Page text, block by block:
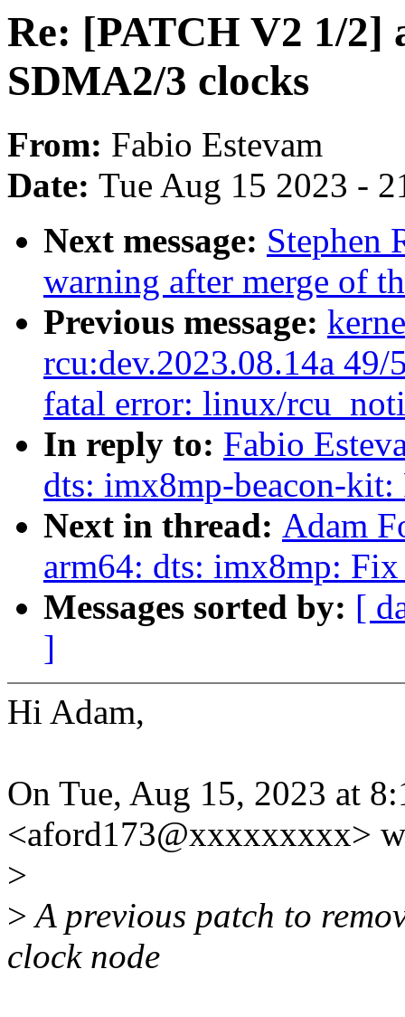
Re: [PATCH V2 1/
SDMA2/3 clocks
From: Fabio Estevam
Date: Tue Aug 15 2023 -
Next message: Stephen
warning after merge of
Previous message:
rcu:dev.2023.08.14a
fatal error: linux/
In reply to: Fabio
dts: imx8mp-beacon-
Next in thread: Adam
arm64: dts: imx8mp:
Messages sorted by: [
]
Hi Adam,
On Tue, Aug 15, 2023 at
<aford173@xxxxxxxxx>
>
>A previous patch to
clock node